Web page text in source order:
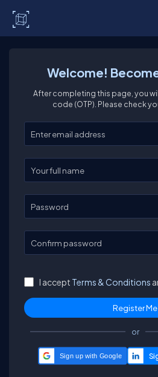
Welcome!
After completing this page, you
code (OTP). Please check
Enter your email
Enter your full name
Password
Confirm password
I accept Terms & Conditions
or
Sign up with Google